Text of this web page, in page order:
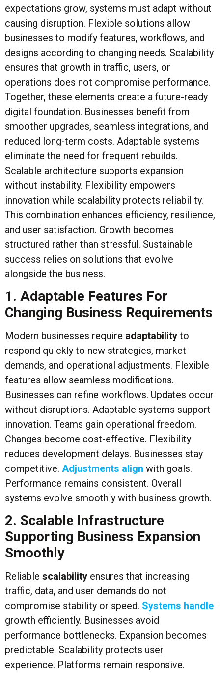
expectations grow, systems must adapt without
causing disruption. Flexible solutions allow
businesses to modify features, workflows, and
designs according to changing needs. Scalability
ensures that growth in traffic, users, or
operations does not compromise performance.
Together, these elements create a future-ready
digital foundation. Businesses benefit from
smoother upgrades, seamless integrations, and
reduced long-term costs. Adaptable systems
eliminate the need for frequent rebuilds.
Scalable architecture supports expansion
without instability. Flexibility empowers
innovation while scalability protects reliability.
This combination enhances efficiency, resilience,
and user satisfaction. Growth becomes
structured rather than stressful. Sustainable
success relies on solutions that evolve
alongside the business.
1. Adaptable Features For
Changing Business Requirements
Modern businesses require adaptability to
respond quickly to new strategies, market
demands, and operational adjustments. Flexible
features allow seamless modifications.
Businesses can refine workflows. Updates occur
without disruptions. Adaptable systems support
innovation. Teams gain operational freedom.
Changes become cost-effective. Flexibility
reduces development delays. Businesses stay
competitive. Adjustments align with goals.
Performance remains consistent. Overall
systems evolve smoothly with business growth.
2. Scalable Infrastructure
Supporting Business Expansion
Smoothly
Reliable scalability ensures that increasing
traffic, data, and user demands do not
compromise stability or speed. Systems handle
growth efficiently. Businesses avoid
performance bottlenecks. Expansion becomes
predictable. Scalability protects user
experience. Platforms remain responsive.